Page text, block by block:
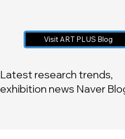
Visit ART PLUS Blog
Latest research trends,
exhibition news Naver